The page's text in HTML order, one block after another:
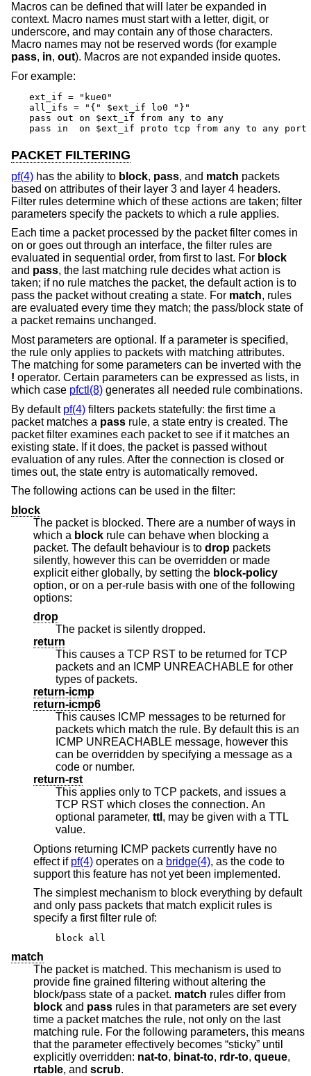
Macros can be defined that will later be expanded in
context. Macro names must start with a letter, digit, or
underscore, and may contain any of those characters.
Macro names may not be reserved words (for example
pass, in, out). Macros are not expanded inside quotes.
For example:
ext_if = "kue0"
all_ifs = "{" $ext_if lo0 "}"
pass out on $ext_if from any to any
pass in  on $ext_if proto tcp from any to any port
PACKET FILTERING
pf(4) has the ability to block, pass, and match packets
based on attributes of their layer 3 and layer 4 headers.
Filter rules determine which of these actions are taken; filter
parameters specify the packets to which a rule applies.
Each time a packet processed by the packet filter comes in
on or goes out through an interface, the filter rules are
evaluated in sequential order, from first to last. For block
and pass, the last matching rule decides what action is
taken; if no rule matches the packet, the default action is to
pass the packet without creating a state. For match, rules
are evaluated every time they match; the pass/block state of
a packet remains unchanged.
Most parameters are optional. If a parameter is specified,
the rule only applies to packets with matching attributes.
The matching for some parameters can be inverted with the
! operator. Certain parameters can be expressed as lists, in
which case pfctl(8) generates all needed rule combinations.
By default pf(4) filters packets statefully: the first time a
packet matches a pass rule, a state entry is created. The
packet filter examines each packet to see if it matches an
existing state. If it does, the packet is passed without
evaluation of any rules. After the connection is closed or
times out, the state entry is automatically removed.
The following actions can be used in the filter:
block
The packet is blocked. There are a number of ways in
which a block rule can behave when blocking a
packet. The default behaviour is to drop packets
silently, however this can be overridden or made
explicit either globally, by setting the block-policy
option, or on a per-rule basis with one of the following
options:
drop
The packet is silently dropped.
return
This causes a TCP RST to be returned for TCP
packets and an ICMP UNREACHABLE for other
types of packets.
return-icmp
return-icmp6
This causes ICMP messages to be returned for
packets which match the rule. By default this is an
ICMP UNREACHABLE message, however this
can be overridden by specifying a message as a
code or number.
return-rst
This applies only to TCP packets, and issues a
TCP RST which closes the connection. An
optional parameter, ttl , may be given with a TTL
value.
Options returning ICMP packets currently have no
effect if pf(4) operates on a bridge(4), as the code to
support this feature has not yet been implemented.
The simplest mechanism to block everything by default
and only pass packets that match explicit rules is
specify a first filter rule of:
block all
match
The packet is matched. This mechanism is used to
provide fine grained filtering without altering the
block/pass state of a packet. match rules differ from
block and pass rules in that parameters are set every
time a packet matches the rule, not only on the last
matching rule. For the following parameters, this means
that the parameter effectively becomes “sticky” until
explicitly overridden: nat-to, binat-to, rdr-to, queue,
rtable, and scrub.